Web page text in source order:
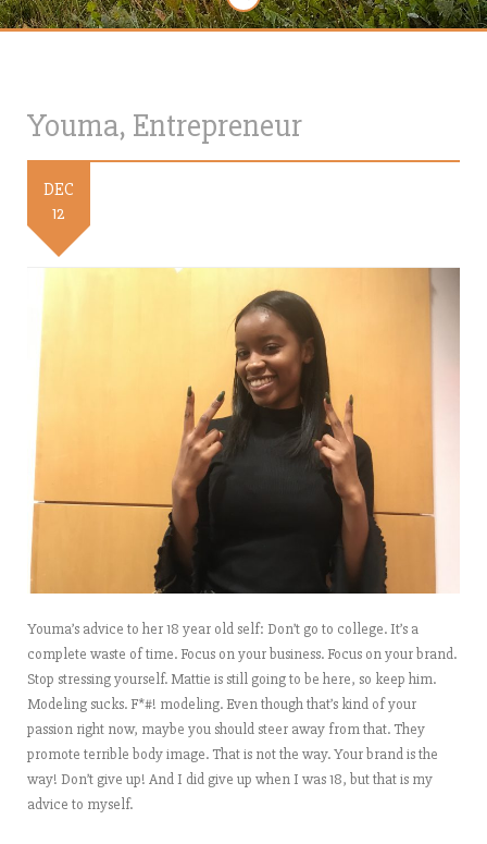
Youma, Entrepreneur
DEC
12
Youma’s advice to her 18 year old self: Don’t go to college. It’s a
complete waste of time. Focus on your business. Focus on your brand.
Stop stressing yourself. Mattie is still going to be here, so keep him.
Modeling sucks. F*#! modeling. Even though that’s kind of your
passion right now, maybe you should steer away from that. They
promote terrible body image. That is not the way. Your brand is the
way! Don’t give up! And I did give up when I was 18, but that is my
advice to myself.